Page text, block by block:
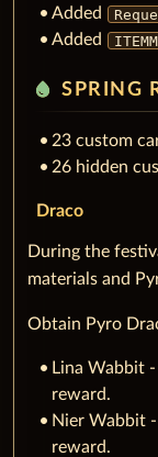
Added
Added
water_drop SPRING
23 custom
26 hidden
Draco
During the
materials and
Obtain Pyro
Lina Wabbit
reward.
Nier Wabbit
reward.